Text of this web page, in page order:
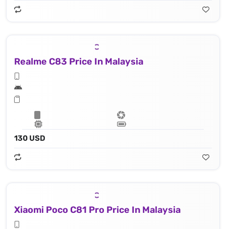
Realme C83 Price In Malaysia
130 USD
Xiaomi Poco C81 Pro Price In Malaysia